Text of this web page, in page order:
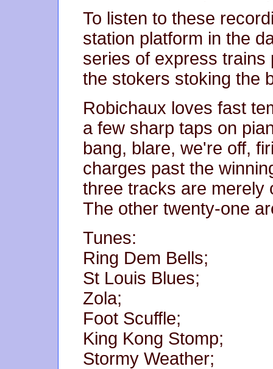
To listen to these
station platform in the
series of express trains
the stokers stoking the
Robichaux loves fast
a few sharp taps on
bang, blare, we're off,
charges past the
three tracks are merely
The other twenty-one
Tunes:
Ring Dem Bells;
St Louis Blues;
Zola;
Foot Scuffle;
King Kong Stomp;
Stormy Weather;